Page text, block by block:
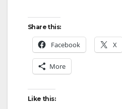
Share this:
Facebook X
More
Like this: